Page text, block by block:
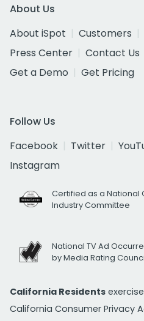
About Us
About iSpot
Customers
Press Center
Contact Us
Get a Demo
Get Pricing
Follow Us
Facebook
Twitter
Instagram
Certified as a National
Industry Committee
National TV Ad
by Media Rating
California Residents
California Consumer Privacy